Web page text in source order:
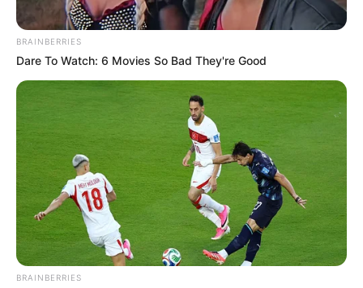
BRAINBERRIES
Dare To Watch: 6 Movies So Bad They're Good
BRAINBERRIES